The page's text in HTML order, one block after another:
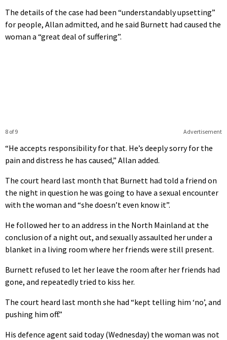
The details of the case had been “understandably upsetting”
for people, Allan admitted, and he said Burnett had caused the
woman a “great deal of suffering”.
Advertisement
8 of 9
“He accepts responsibility for that. He’s deeply sorry for the
pain and distress he has caused,” Allan added.
The court heard last month that Burnett had told a friend on
the night in question he was going to have a sexual encounter
with the woman and “she doesn’t even know it”.
He followed her to an address in the North Mainland at the
conclusion of a night out, and sexually assaulted her under a
blanket in a living room where her friends were still present.
Burnett refused to let her leave the room after her friends had
gone, and repeatedly tried to kiss her.
The court heard last month she had “kept telling him ‘no’, and
pushing him off.”
His defence agent said today (Wednesday) the woman was not